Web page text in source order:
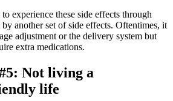
experience these side effects through
another set of side effects. Oftentimes, it
adjustment or the delivery system but
extra medications.
Not living a
life